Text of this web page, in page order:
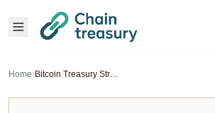
Home› Bitcoin Treasury Strategy: Corporate Adoption Guide 2026